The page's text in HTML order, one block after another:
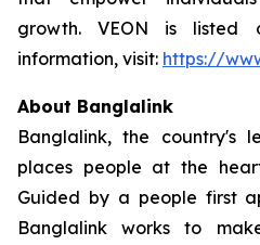
growth. VEON is listed
information, visit: https://
About Banglalink
Banglalink, the country's
places people at the
Guided by a people first
Banglalink works to